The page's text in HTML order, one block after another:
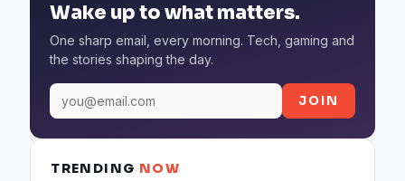
Wake up to what matters.
One sharp email, every morning. Tech, gaming and
the stories shaping the day.
JOIN
TRENDING NOW